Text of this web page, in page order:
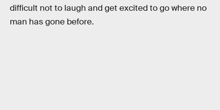
difficult not to laugh and get excited to go where no
man has gone before.